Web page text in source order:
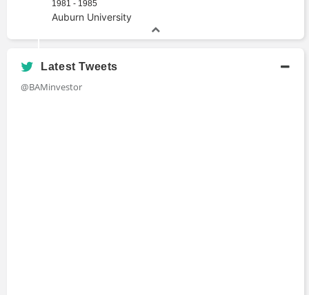
1981 - 1985
Auburn University
Latest Tweets
@BAMinvestor